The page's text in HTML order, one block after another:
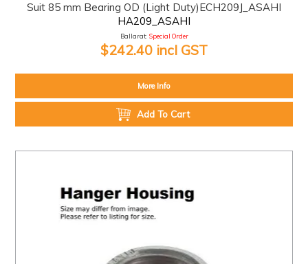
Suit 85 mm Bearing OD (Light Duty)ECH209J_ASAHI
HA209_ASAHI
Ballarat: Special Order
$242.40 incl GST
More Info
Add To Cart